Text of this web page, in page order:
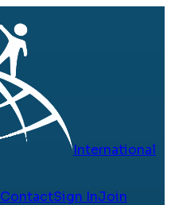
International
ContactSign InJoin